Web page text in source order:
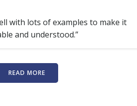
with lots of examples to make it
and understood.”
READ MORE